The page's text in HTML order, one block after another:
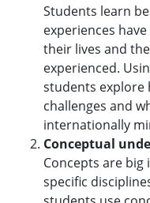
Students learn
experiences
their lives and
experienced.
students explore
challenges and
internationally
Conceptual
Concepts are big
specific